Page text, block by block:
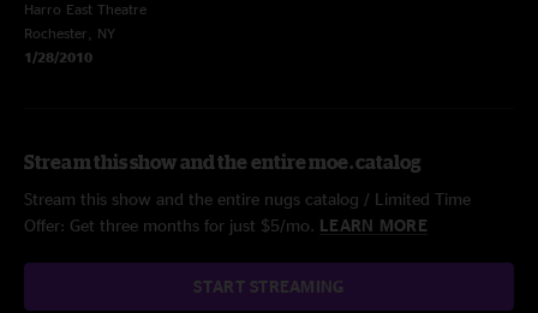
Harro East Theatre
Rochester, NY
1/28/2010
Stream this show and the entire moe. catalog
Stream this show and the entire nugs catalog / Limited Time
Offer: Get three months for just $5/mo. LEARN MORE
START STREAMING